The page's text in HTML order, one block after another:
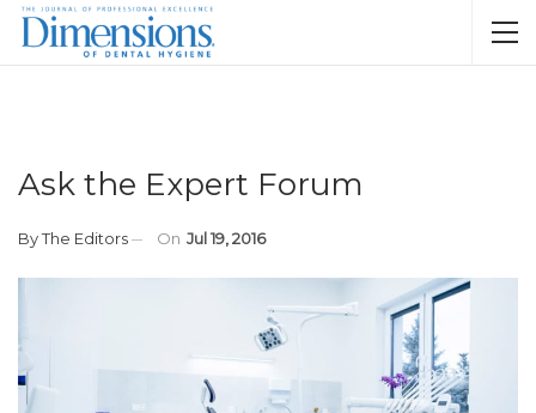
Ask the Expert Forum
ByThe Editors On Jul 19, 2016